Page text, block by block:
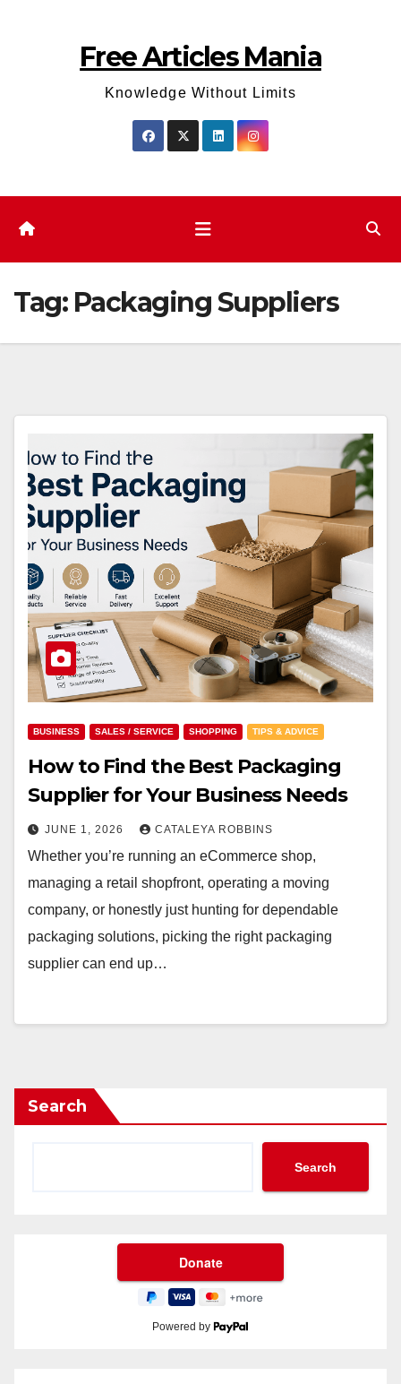
Free Articles Mania
Knowledge Without Limits
Tag: Packaging Suppliers
BUSINESS SALES / SERVICE SHOPPING TIPS & ADVICE
How to Find the Best Packaging
Supplier for Your Business Needs
JUNE 1, 2026 CATALEYA ROBBINS
Whether you’re running an eCommerce shop,
managing a retail shopfront, operating a moving
company, or honestly just hunting for dependable
packaging solutions, picking the right packaging
supplier can end up…
Search
Search
Powered by